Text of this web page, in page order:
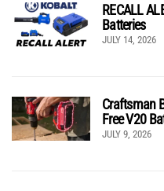
RECALL
Batteries
JULY 14, 2026
Craftsman
Free V20
JULY 9, 2026